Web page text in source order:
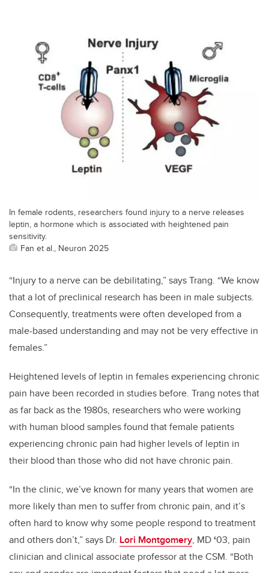
In female rodents, researchers found injury to a nerve releases
leptin, a hormone which is associated with heightened pain
sensitivity.
Fan et al., Neuron 2025
“Injury to a nerve can be debilitating,” says Trang. “We know
that a lot of preclinical research has been in male subjects.
Consequently, treatments were often developed from a
male-based understanding and may not be very effective in
females.”
Heightened levels of leptin in females experiencing chronic
pain have been recorded in studies before. Trang notes that
as far back as the 1980s, researchers who were working
with human blood samples found that female patients
experiencing chronic pain had higher levels of leptin in
their blood than those who did not have chronic pain.
“In the clinic, we’ve known for many years that women are
more likely than men to suffer from chronic pain, and it’s
often hard to know why some people respond to treatment
and others don’t,” says Dr. Lori Montgomery, MD‘03, pain
clinician and clinical associate professor at the CSM. “Both